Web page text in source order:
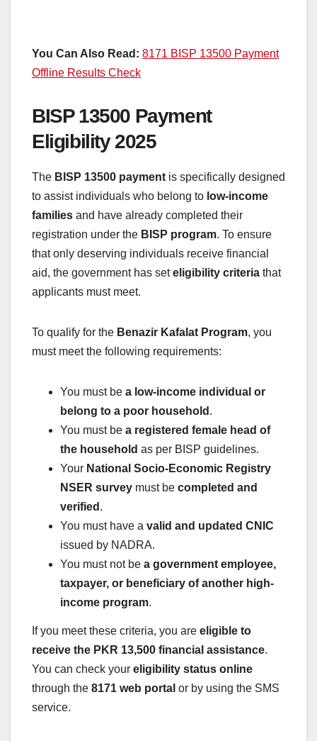
You Can Also Read: 8171 BISP 13500 Payment
Offline Results Check
BISP 13500 Payment
Eligibility 2025
The BISP 13500 payment is specifically designed
to assist individuals who belong to low-income
families and have already completed their
registration under the BISP program. To ensure
that only deserving individuals receive financial
aid, the government has seteligibility criteria that
applicants must meet.
To qualify for the Benazir Kafalat Program, you
must meet the following requirements:
You must be a low-income individual or
belong to a poor household .
You must be a registered female head of
the household as per BISP guidelines.
Your National Socio-Economic Registry
NSER survey must be completed and
verified .
You must have a valid and updated CNIC
issued by NADRA.
You must not be a government employee,
taxpayer, or beneficiary of another high-
income program.
If you meet these criteria, you are eligible to
receive the PKR 13,500 financial assistance.
You can check your eligibility status online
through the 8171 web portal or by using the SMS
service.